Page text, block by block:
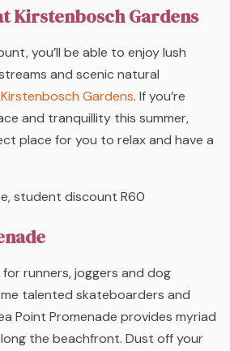
Kirstenbosch Gardens
you’ll be able to enjoy lush
and scenic natural
Kirstenbosch Gardens. If you’re
and tranquillity this summer,
place for you to relax and have a
student discount R60
runners, joggers and dog
talented skateboarders and
Point Promenade provides myriad
the beachfront. Dust off your